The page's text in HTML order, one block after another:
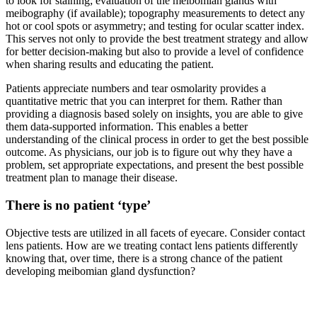
meibography (if available); topography measurements to detect any
hot or cool spots or asymmetry; and testing for ocular scatter index.
This serves not only to provide the best treatment strategy and allow
for better decision-making but also to provide a level of confidence
when sharing results and educating the patient.
Patients appreciate numbers and tear osmolarity provides a
quantitative metric that you can interpret for them. Rather than
providing a diagnosis based solely on insights, you are able to give
them data-supported information. This enables a better
understanding of the clinical process in order to get the best possible
outcome. As physicians, our job is to figure out why they have a
problem, set appropriate expectations, and present the best possible
treatment plan to manage their disease.
There is no patient ‘type’
Objective tests are utilized in all facets of eyecare. Consider contact
lens patients. How are we treating contact lens patients differently
knowing that, over time, there is a strong chance of the patient
developing meibomian gland dysfunction?